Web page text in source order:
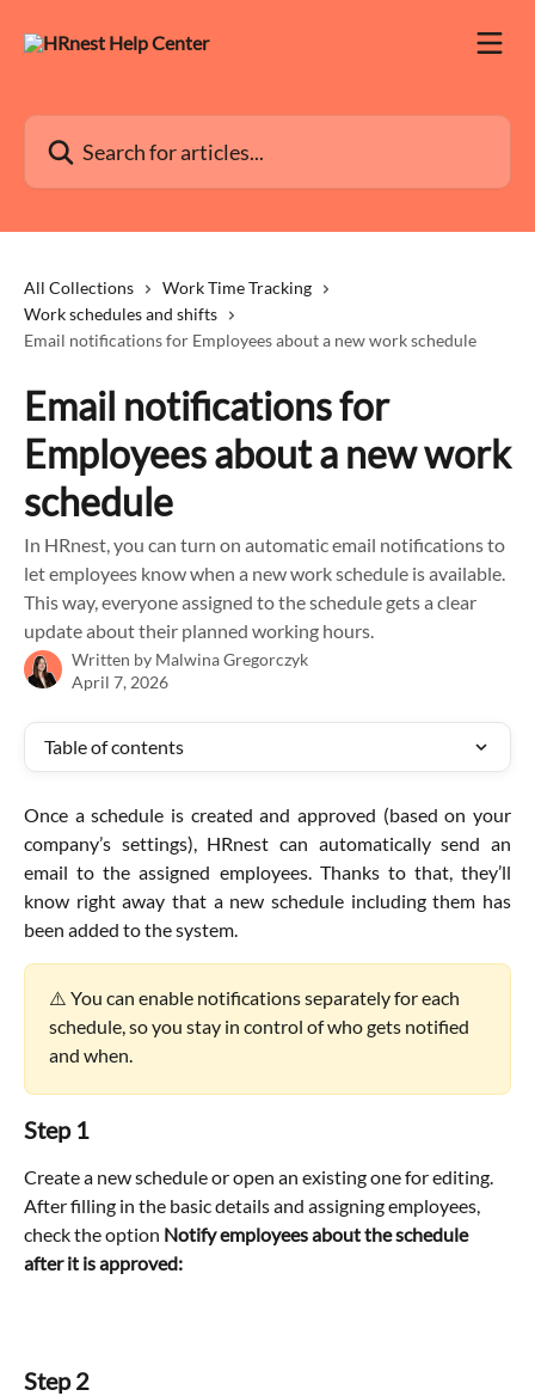
Search for articles...
All Collections
Work Time Tracking
Work schedules and shifts
Email notifications for Employees about a new work schedule
Email notifications for
Employees about a new work
schedule
In HRnest, you can turn on automatic email notifications to
let employees know when a new work schedule is available.
This way, everyone assigned to the schedule gets a clear
update about their planned working hours.
Written by Malwina Gregorczyk
April 7, 2026
Table of contents
Once a schedule is created and approved (based on your
company’s settings), HRnest can automatically send an
email to the assigned employees. Thanks to that, they’ll
know right away that a new schedule including them has
been added to the system.
⚠️ You can enable notifications separately for each
schedule, so you stay in control of who gets notified
and when.
Step 1
Create a new schedule or open an existing one for editing.
After filling in the basic details and assigning employees,
check the option Notify employees about the schedule
after it is approved:
Step 2